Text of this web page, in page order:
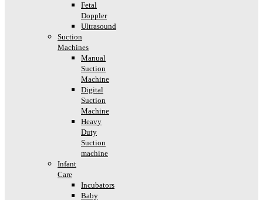
Fetal
Doppler
Ultrasound
Suction
Machines
Manual
Suction
Machine
Digital
Suction
Machine
Heavy
Duty
Suction
machine
Infant
Care
Incubators
Baby